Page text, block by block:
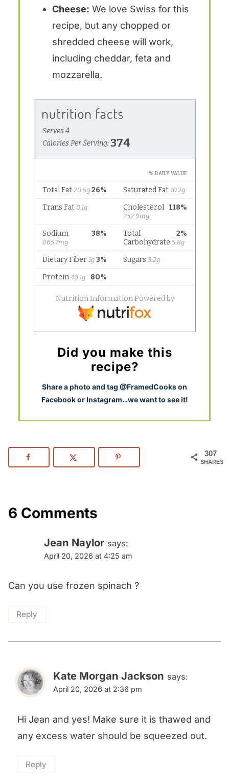
Cheese: We love Swiss for this
recipe, but any chopped or
shredded cheese will work,
including cheddar, feta and
mozzarella.
Did you make this
recipe?
Share a photo and tag @FramedCooks on
Facebook or Instagram…we want to see it!
307
SHARES
6 Comments
Jean Naylor says:
April 20, 2026 at 4:25 am
Can you use frozen spinach ?
Reply
Kate Morgan Jackson says:
April 20, 2026 at 2:36 pm
Hi Jean and yes! Make sure it is thawed and
any excess water should be squeezed out.
Reply